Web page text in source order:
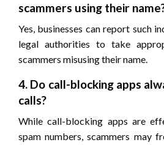
scammers using their
Yes, businesses can report such
legal authorities to take
scammers misusing their name.
4. Do call-blocking apps
calls?
While call-blocking apps are
spam numbers, scammers may